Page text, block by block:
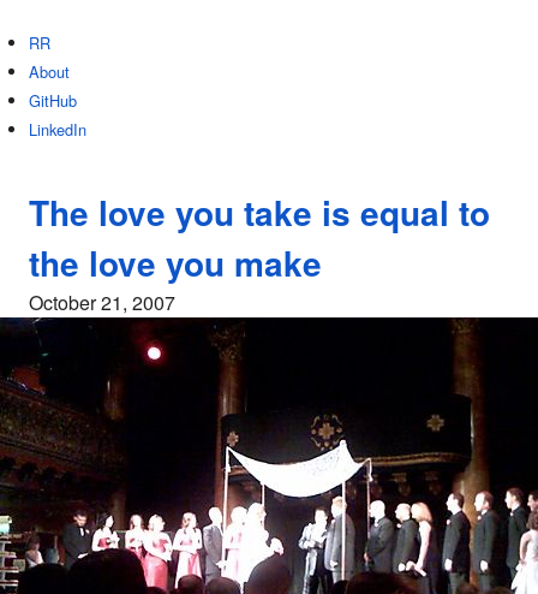
RR
About
GitHub
LinkedIn
The love you take is equal to
the love you make
October 21, 2007